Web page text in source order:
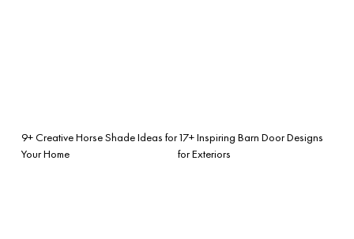
9+ Creative Horse Shade Ideas for
Your Home
17+ Inspiring Barn Door Designs
for Exteriors